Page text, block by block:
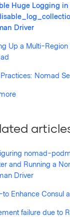
Huge Logging
Driver
Up a Multi-
Nomad
nomad-
and Running a
Driver
to Enhance Consul
failure due to